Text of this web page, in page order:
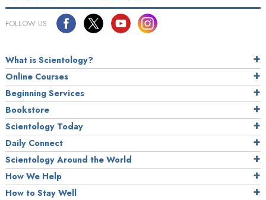
FOLLOW US
What is Scientology?
Online Courses
Beginning Services
Bookstore
Scientology Today
Daily Connect
Scientology Around the World
How We Help
How to Stay Well